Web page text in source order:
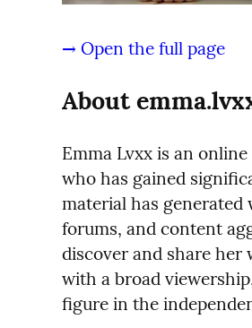
→ Open the full page
About
Emma Lvxx is an
who has gained
material has generated
forums, and content
discover and share her
with a broad
figure in the